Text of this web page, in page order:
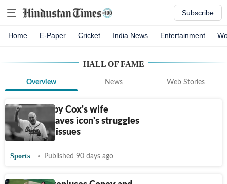
Subscribe
Home E-Paper Cricket India News Entertainment
HALL OF FAME
Overview News Web Stories
When Bobby Cox's wife
detailed Braves icon's struggles
after heart issues
Sports Published 90 days ago